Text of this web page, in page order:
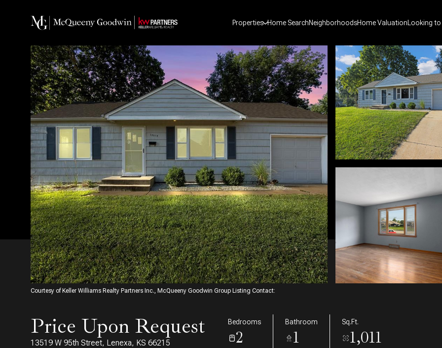
Properties Home SearchNeighborhoodsHome Valuation Looking
Courtesy of Keller Williams Realty Partners Inc., McQueeny Goodwin Group Listing Contact:
Price Upon Request
13519 W 95th Street, Lenexa, KS 66215
Bedrooms
2
Bathroom
1
Sq.Ft.
1,011